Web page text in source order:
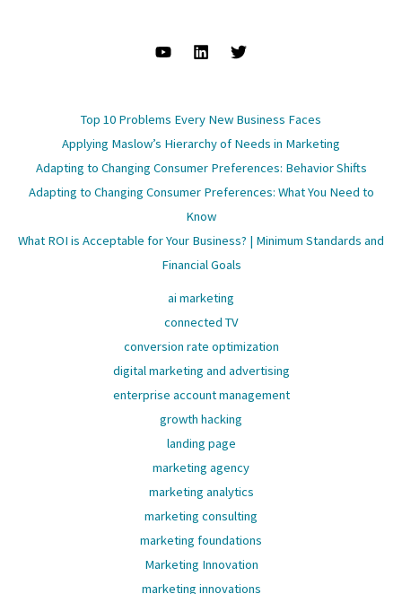
Top 10 Problems Every New Business Faces
Applying Maslow’s Hierarchy of Needs in Marketing
Adapting to Changing Consumer Preferences: Behavior Shifts
Adapting to Changing Consumer Preferences: What You Need to
Know
What ROI is Acceptable for Your Business? | Minimum Standards and
Financial Goals
ai marketing
connected TV
conversion rate optimization
digital marketing and advertising
enterprise account management
growth hacking
landing page
marketing agency
marketing analytics
marketing consulting
marketing foundations
Marketing Innovation
marketing innovations